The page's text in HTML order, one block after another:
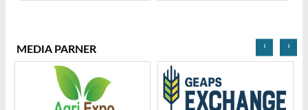
MEDIA PARNER ‹ ›